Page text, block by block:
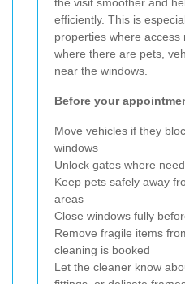
efficiently. This is
properties where
where there are pets,
near the windows.
Before your
Move vehicles if they
windows
Unlock gates where
Keep pets safely away
areas
Close windows fully
Remove fragile items
cleaning is booked
Let the cleaner know